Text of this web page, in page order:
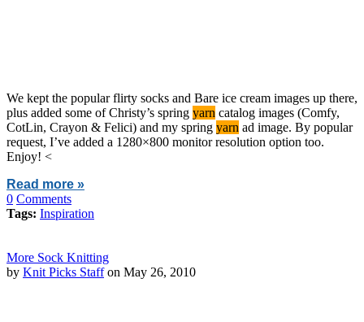
We kept the popular flirty socks and Bare ice cream images up there,
plus added some of Christy’s spring yarn catalog images (Comfy,
CotLin, Crayon & Felici) and my spring yarn ad image. By popular
request, I’ve added a 1280×800 monitor resolution option too.
Enjoy! <
Read more »
0 Comments
Tags: Inspiration
More Sock Knitting
by Knit Picks Staffon May 26, 2010